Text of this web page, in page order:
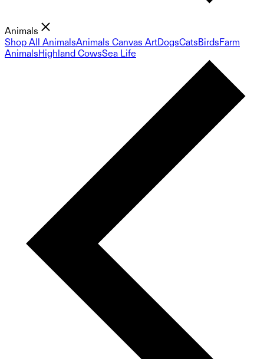
Animals
Shop All AnimalsAnimals Canvas ArtDogsCatsBirdsFarm
AnimalsHighland CowsSea Life